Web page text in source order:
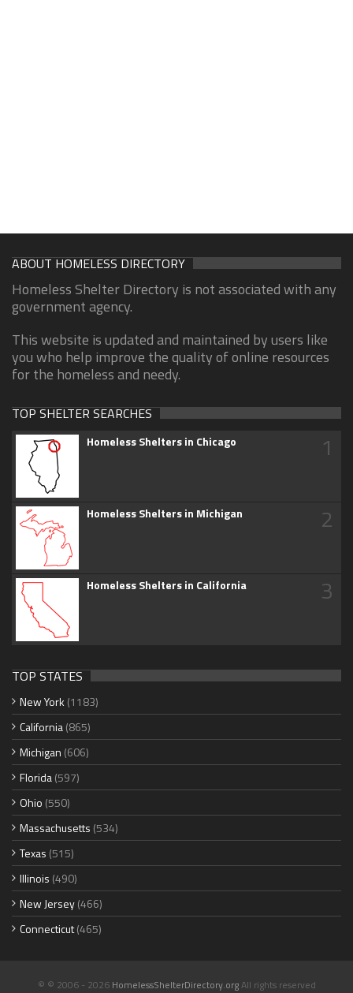
ABOUT HOMELESS DIRECTORY
Homeless Shelter Directory is not associated with any
government agency.
This website is updated and maintained by users like
you who help improve the quality of online resources
for the homeless and needy.
TOP SHELTER SEARCHES
Homeless Shelters in Chicago 1
Homeless Shelters in Michigan 2
Homeless Shelters in California 3
TOP STATES
New York (1183)
California(865)
Michigan (606)
Florida(597)
Ohio (550)
Massachusetts (534)
Texas (515)
Illinois (490)
New Jersey(466)
Connecticut(465)
© © 2006 - 2026 HomelessShelterDirectory.orgAll rights reserved